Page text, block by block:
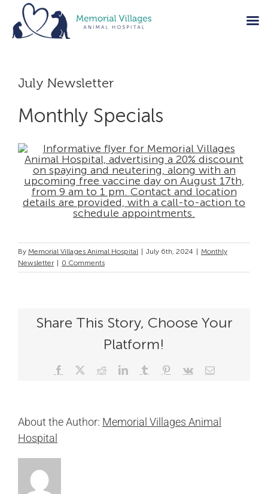
contentJuly Newsletter
Monthly Specials
By Memorial Villages Animal Hospital | July 6th, 2024 | Monthly
Newsletter | 0 Comments
Share This Story, Choose Your
Platform!
Facebook RedditLinkedInTumblr Pinterest
Vk Email
About the Author: Memorial Villages Animal
Hospital